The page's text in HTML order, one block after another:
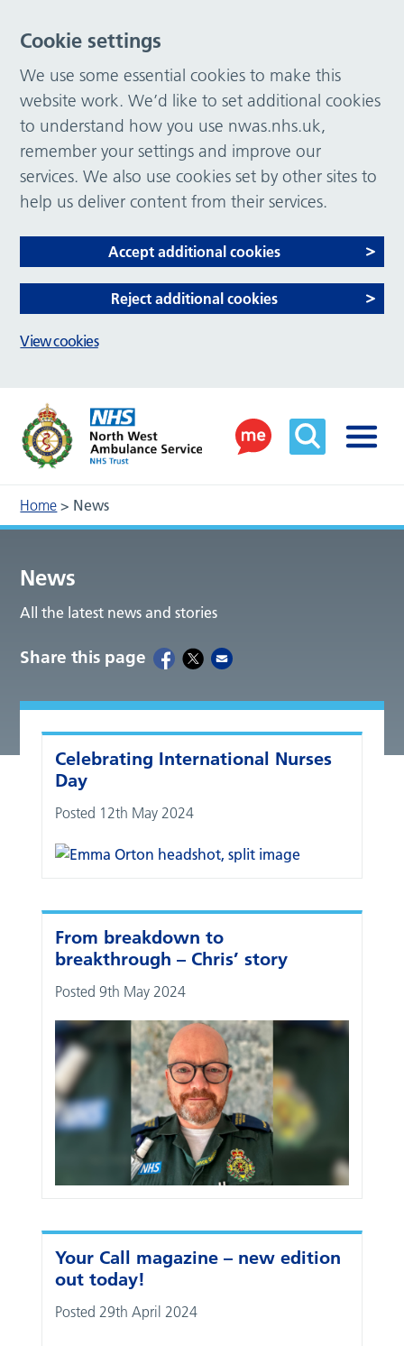
Home > News
News
All the latest news and stories
Share this page
Celebrating International Nurses
Day
Posted 12th May 2024
From breakdown to
breakthrough – Chris’ story
Posted 9th May 2024
Your Call magazine – new edition
out today!
Posted 29th April 2024
Cookie settings
We use some essential cookies to make this
website work. We’d like to set additional cookies
to understand how you use nwas.nhs.uk,
remember your settings and improve our
services. We also use cookies set by other sites to
help us deliver content from their services.
Accept additional cookies
Reject additional cookies
View cookies